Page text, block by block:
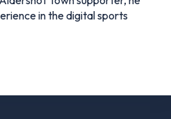
in the digital sports